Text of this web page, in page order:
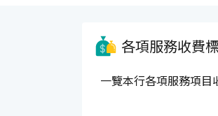
各項服務收費
一覽本行各項服務項目